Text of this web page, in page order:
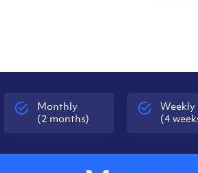
Monthly
(2 months)
Weekly
(4